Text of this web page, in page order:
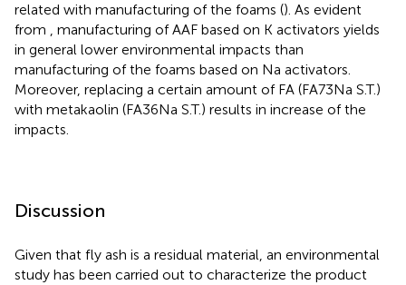
related with manufacturing of the foams (). As evident
from , manufacturing of AAF based on K activators yields
in general lower environmental impacts than
manufacturing of the foams based on Na activators.
Moreover, replacing a certain amount of FA (FA73Na S.T.)
with metakaolin (FA36Na S.T.) results in increase of the
impacts.
Discussion
Given that fly ash is a residual material, an environmental
study has been carried out to characterize the product